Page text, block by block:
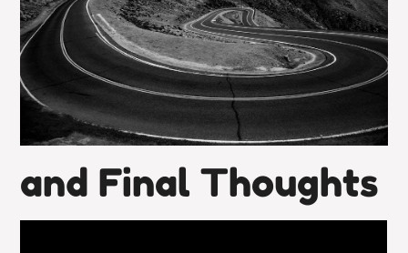
and Final Thoughts